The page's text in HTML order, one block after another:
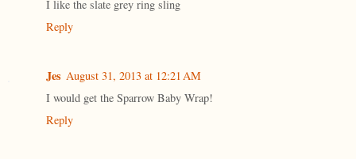
I like the slate grey ring sling
Reply
Jes August 31, 2013 at 12:21 AM
I would get the Sparrow Baby Wrap!
Reply